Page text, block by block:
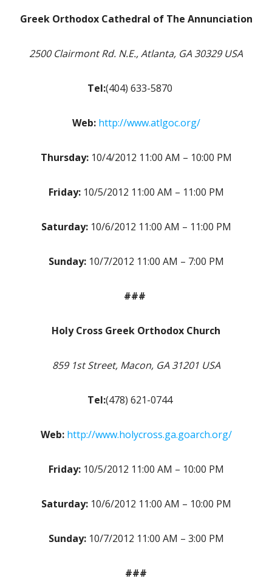
Greek Orthodox Cathedral of The Annunciation
2500 Clairmont Rd. N.E., Atlanta, GA 30329 USA
Tel:(404) 633-5870
Web: http://www.atlgoc.org/
Thursday: 10/4/2012 11:00 AM – 10:00 PM
Friday: 10/5/2012 11:00 AM – 11:00 PM
Saturday: 10/6/2012 11:00 AM – 11:00 PM
Sunday: 10/7/2012 11:00 AM – 7:00 PM
###
Holy Cross Greek Orthodox Church
859 1st Street, Macon, GA 31201 USA
Tel:(478) 621-0744
Web: http://www.holycross.ga.goarch.org/
Friday: 10/5/2012 11:00 AM – 10:00 PM
Saturday: 10/6/2012 11:00 AM – 10:00 PM
Sunday: 10/7/2012 11:00 AM – 3:00 PM
###